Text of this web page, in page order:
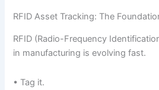
RFID Asset Tracking: The
RFID (Radio-Frequency
in manufacturing is evolving fast.
• Tag it.